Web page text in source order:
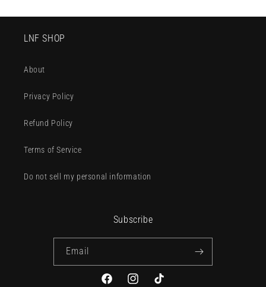
LNF SHOP
About
Privacy Policy
Refund Policy
Terms of Service
Do not sell my personal information
Subscribe
Email
FacebookInstagramTikTok